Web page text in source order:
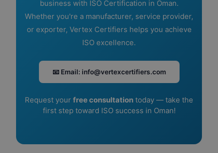
business with ISO Certification in Oman.
Whether you're a manufacturer, service provider,
or exporter, Vertex Certifiers helps you achieve
ISO excellence.
📧 Email: info@vertexcertifiers.com
Request your free consultation today — take the
first step toward ISO success in Oman!